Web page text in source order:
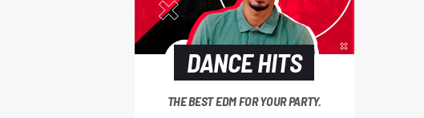
DANCE HITS
THE BEST EDM FOR YOUR PARTY.